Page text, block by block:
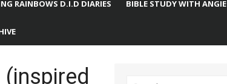
RAINBOWS D.I.D DIARIES BIBLE STUDY WITH ANGIE